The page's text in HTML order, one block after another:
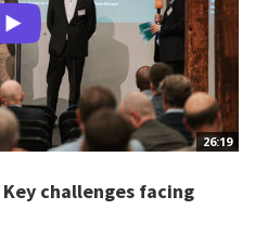
26:19
challenges facing